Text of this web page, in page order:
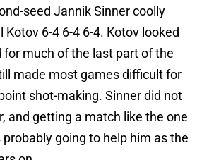
seed Jannik Sinner coolly
Kotov 6-4 6-4 6-4. Kotov looked
much of the last part of the
made most games difficult for
shot-making. Sinner did not
and getting a match like the one
going to help him as the